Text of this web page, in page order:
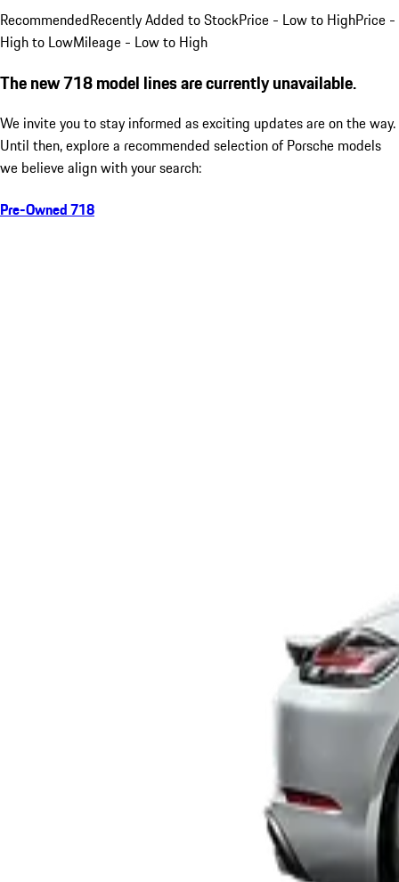
RecommendedRecently Added to StockPrice - Low to HighPrice -
High to LowMileage - Low to High
The new 718 model lines are currently unavailable.
We invite you to stay informed as exciting updates are on the way.
Until then, explore a recommended selection of Porsche models
we believe align with your search:
Pre-Owned 718